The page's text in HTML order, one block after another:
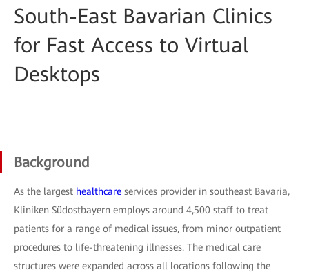
South-East Bavarian Clinics
for Fast Access to Virtual
Desktops
Background
As the largest healthcare services provider in southeast Bavaria,
Kliniken Südostbayern employs around 4,500 staff to treat
patients for a range of medical issues, from minor outpatient
procedures to life-threatening illnesses. The medical care
structures were expanded across all locations following the